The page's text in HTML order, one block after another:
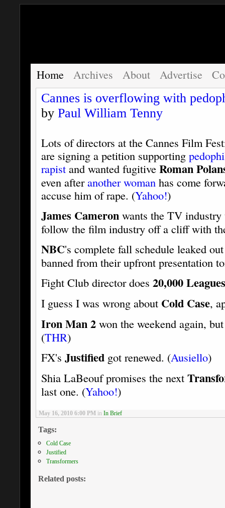
Home Archives About Advertise
Cannes is overflowing with
by Paul William Tenny
Lots of directors at the Cannes Film
are signing a petition supporting
rapist and wanted fugitive Roman
even afteranother woman has come
accuse him of rape. (Yahoo!)
James Cameron wants the TV industry
follow the film industry off a cliff with
NBC's complete fall schedule leaked
banned from their upfront presentation
Fight Club director does 20,000
I guess I was wrong about Cold Case,
Iron Man 2 won the weekend again,
(THR)
FX's Justified got renewed. (Ausiello)
Shia LaBeouf promises the next
last one. (Yahoo!)
May 16, 2010 6:00 PM in In Brief
Tags:
Cold Case
Justified
Transformers
Related posts: